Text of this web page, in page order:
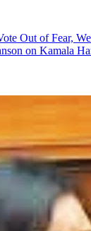
Out of Fear,
on Kamala